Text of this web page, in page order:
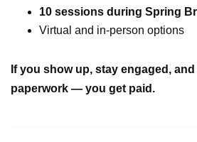
10 sessions during Spring
Virtual and in-person options
If you show up, stay engaged,
paperwork — you get paid.